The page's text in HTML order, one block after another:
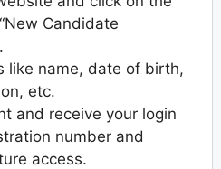
Candidate
like name, date of birth,
etc.
and receive your login
number and
access.